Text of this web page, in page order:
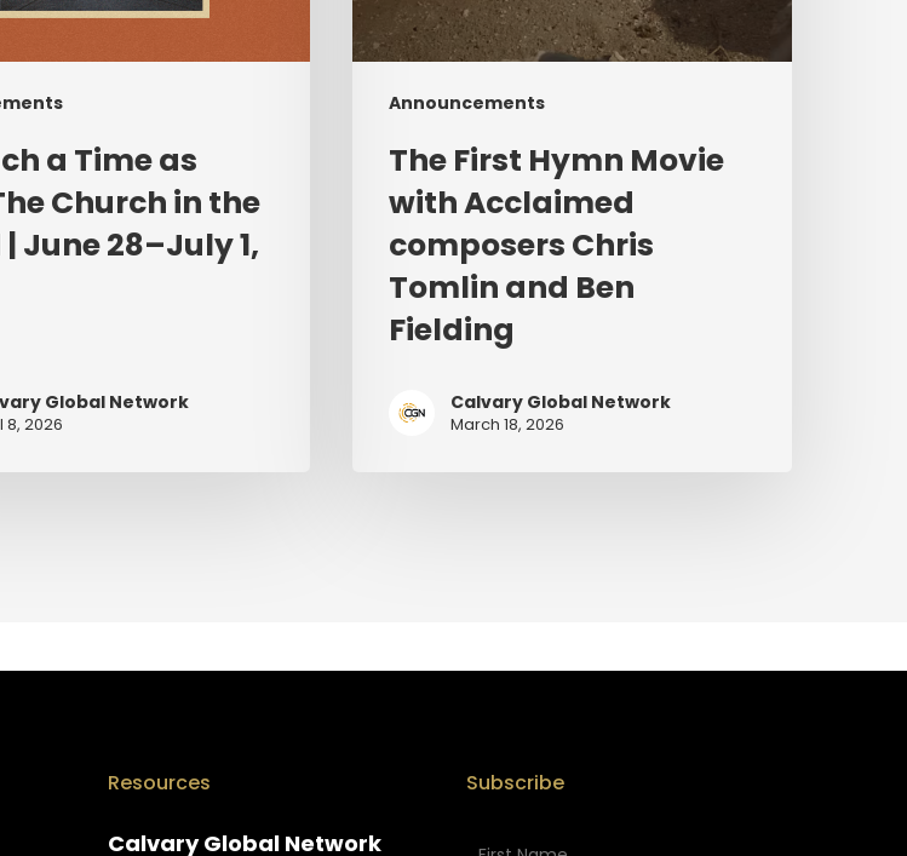
a Time as
Church in the
June 28–July 1,
Global Network
8, 2026
Announcements
The First Hymn Movie
with Acclaimed
composers Chris
Tomlin and Ben
Fielding
Calvary Global Network
March 18, 2026
Resources
Calvary Global Network
Subscribe